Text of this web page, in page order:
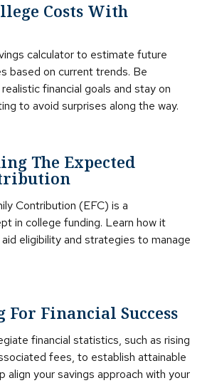
Costs With
calculator to estimate future
based on current trends. Be
financial goals and stay on
to avoid surprises along the way.
The Expected
Contribution (EFC) is a
in college funding. Learn how it
eligibility and strategies to manage
For Financial Success
financial statistics, such as rising
fees, to establish attainable
align your savings approach with your